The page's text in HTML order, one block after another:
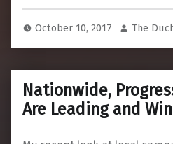
October 10, 2017 The
Nationwide,
Are Leading and